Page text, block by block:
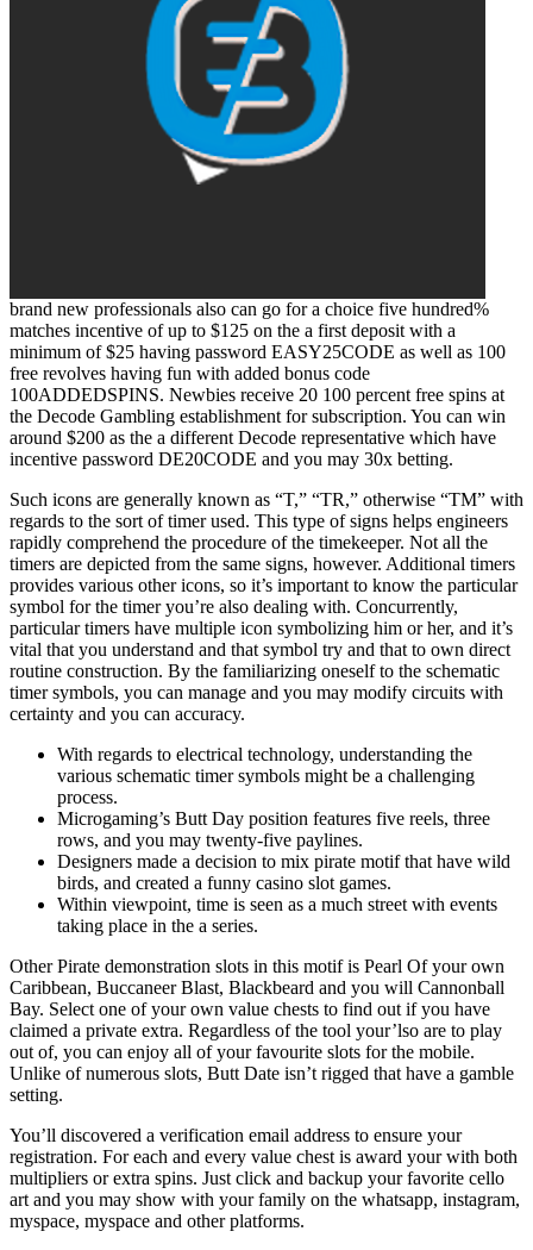
brand new professionals also can go for a choice five hundred%
matches incentive of up to $125 on the a first deposit with a
minimum of $25 having password EASY25CODE as well as 100
free revolves having fun with added bonus code
100ADDEDSPINS. Newbies receive 20 100 percent free spins at
the Decode Gambling establishment for subscription. You can win
around $200 as the a different Decode representative which have
incentive password DE20CODE and you may 30x betting.
Such icons are generally known as “T,” “TR,” otherwise “TM” with
regards to the sort of timer used. This type of signs helps engineers
rapidly comprehend the procedure of the timekeeper. Not all the
timers are depicted from the same signs, however. Additional timers
provides various other icons, so it’s important to know the particular
symbol for the timer you’re also dealing with. Concurrently,
particular timers have multiple icon symbolizing him or her, and it’s
vital that you understand and that symbol try and that to own direct
routine construction. By the familiarizing oneself to the schematic
timer symbols, you can manage and you may modify circuits with
certainty and you can accuracy.
With regards to electrical technology, understanding the
various schematic timer symbols might be a challenging
process.
Microgaming’s Butt Day position features five reels, three
rows, and you may twenty-five paylines.
Designers made a decision to mix pirate motif that have wild
birds, and created a funny casino slot games.
Within viewpoint, time is seen as a much street with events
taking place in the a series.
Other Pirate demonstration slots in this motif is Pearl Of your own
Caribbean, Buccaneer Blast, Blackbeard and you will Cannonball
Bay. Select one of your own value chests to find out if you have
claimed a private extra. Regardless of the tool your’lso are to play
out of, you can enjoy all of your favourite slots for the mobile.
Unlike of numerous slots, Butt Date isn’t rigged that have a gamble
setting.
You’ll discovered a verification email address to ensure your
registration. For each and every value chest is award your with both
multipliers or extra spins. Just click and backup your favorite cello
art and you may show with your family on the whatsapp, instagram,
myspace, myspace and other platforms.